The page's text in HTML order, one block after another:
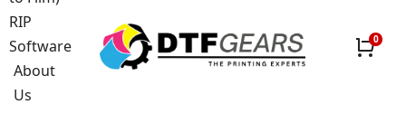
RIP
Software
About
Us